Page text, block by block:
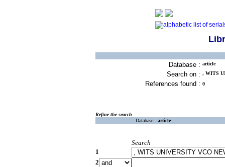
Database : article
Search on : , WITS
References found : 0
Refine the search
Database : article
Search
1
2